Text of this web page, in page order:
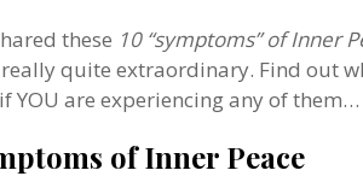
these 10 “symptoms” of Inner
quite extraordinary. Find out
YOU are experiencing any of them…
of Inner Peace